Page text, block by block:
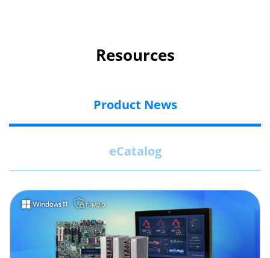
Resources
Product News
eCatalog